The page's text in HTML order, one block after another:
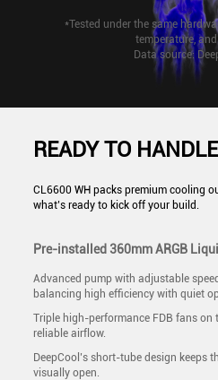
*Tested under the same
temperature,
Data source:
READY TO
CL6600 WH packs premium cooling
what’s ready to kick off your build.
Pre-installed 360mm ARGB
Advanced pump with adjustable
balancing high efficiency with quiet
Triple high-performance FDB fans on
reliable airflow.
DeepCool’s short-tube design keeps
visually open.